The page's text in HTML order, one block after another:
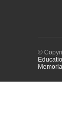
©